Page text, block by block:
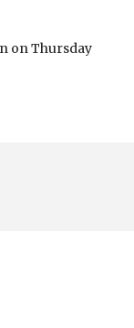
on Thursday